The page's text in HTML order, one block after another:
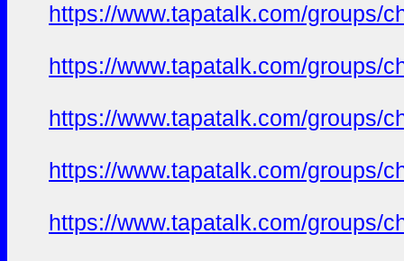
https://www.tapatalk.com/groups/
https://www.tapatalk.com/groups/
https://www.tapatalk.com/groups/
https://www.tapatalk.com/groups/
https://www.tapatalk.com/groups/